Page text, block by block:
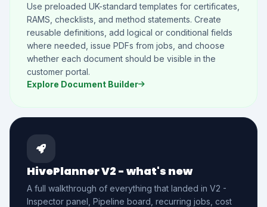
Use preloaded UK-standard templates for certificates,
RAMS, checklists, and method statements. Create
reusable definitions, add logical or conditional fields
where needed, issue PDFs from jobs, and choose
whether each document should be visible in the
customer portal.
Explore Document Builder
HivePlanner V2 - what's new
A full walkthrough of everything that landed in V2 -
Inspector panel, Pipeline board, recurring jobs, cost